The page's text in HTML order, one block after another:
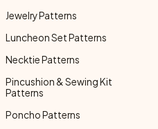
Jewelry Patterns
Luncheon Set Patterns
Necktie Patterns
Pincushion & Sewing Kit
Patterns
Poncho Patterns